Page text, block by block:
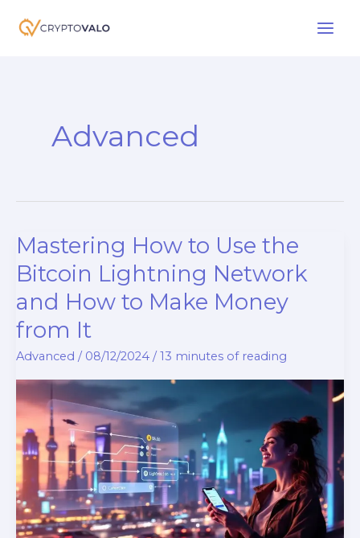
Advanced
Mastering How to Use the
Bitcoin Lightning Network
and How to Make Money
from It
Advanced / 08/12/2024 / 13 minutes of reading